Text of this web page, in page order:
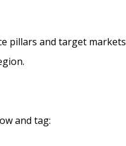
pillars and target markets
and tag: